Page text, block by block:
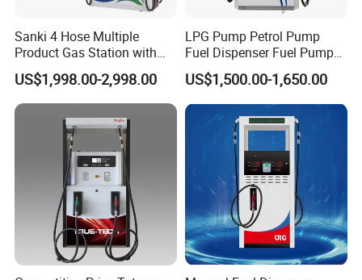
Sanki 4 Hose Multiple
Product Gas Station with
Pump Fuel Dispenser Price
US$1,998.00-2,998.00
LPG Pump Petrol Pump
Fuel Dispenser Fuel Pump
Gasoline Price
US$1,500.00-1,650.00